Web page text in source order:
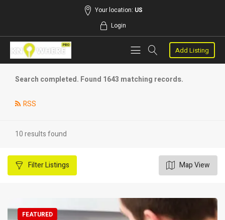
Your location: US
Login
Add Listing
Search completed. Found 1643 matching records.
RSS
10 results found
FilterListings Map View
FEATURED